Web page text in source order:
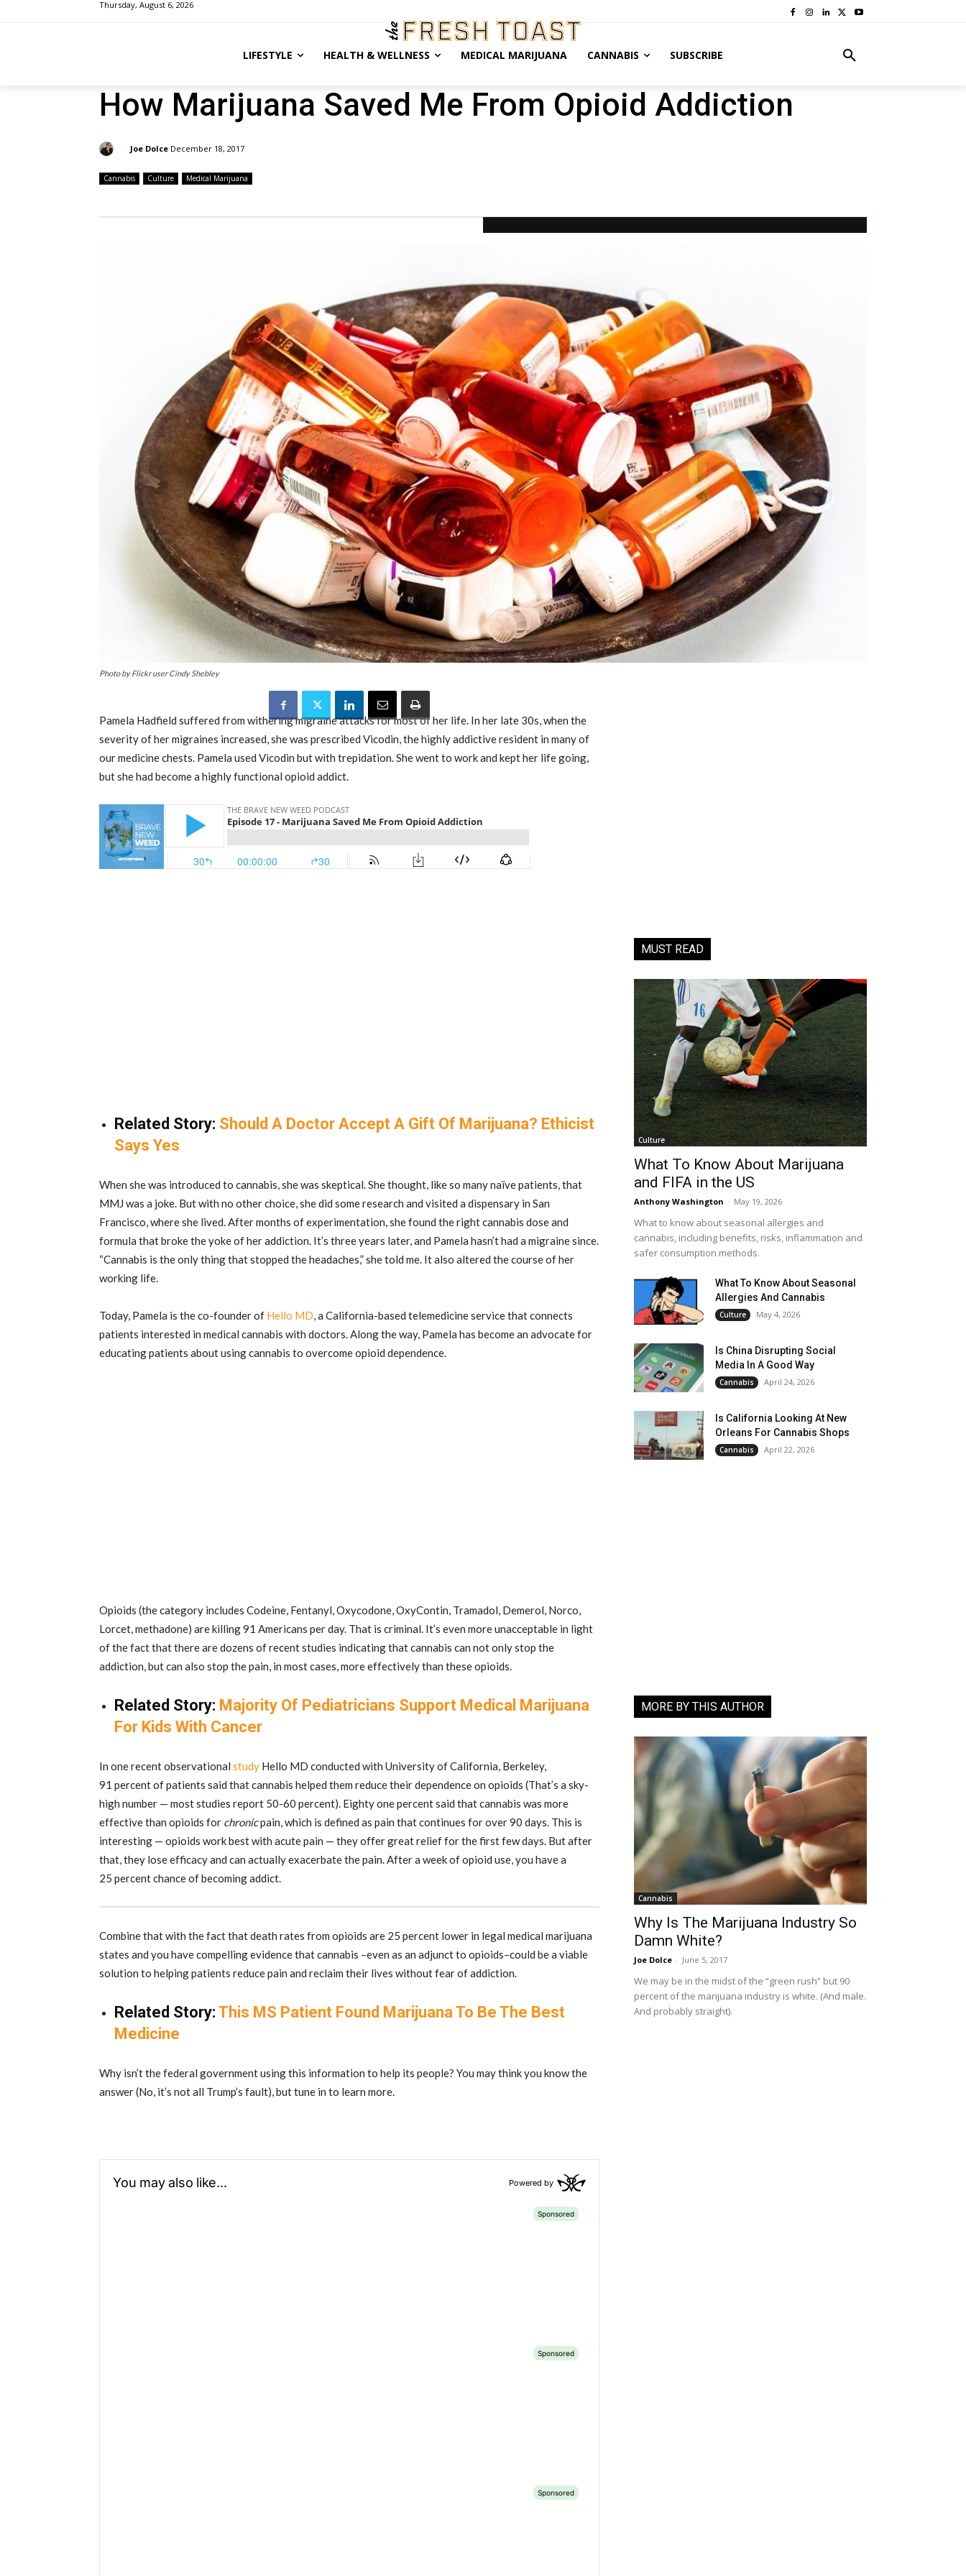
Thursday, August 6, 2026
LIFESTYLE HEALTH & WELLNESS MEDICAL MARIJUANA CANNABIS SUBSCRIBE
How Marijuana Saved Me From Opioid Addiction
Joe Dolce December 18, 2017
Cannabis Culture Medical Marijuana
Photo by Flickr user Cindy Shebley
Pamela Hadfield suffered from withering migraine attacks for most of her life. In her late 30s, when the
severity of her migraines increased, she was prescribed Vicodin, the highly addictive resident in many of
our medicine chests. Pamela used Vicodin but with trepidation. She went to work and kept her life going,
but she had become a highly functional opioid addict.
Related Story: Should A Doctor Accept A Gift Of Marijuana? Ethicist
Says Yes
When she was introduced to cannabis, she was skeptical. She thought, like so many naïve patients, that
MMJ was a joke. But with no other choice, she did some research and visited a dispensary in San
Francisco, where she lived. After months of experimentation, she found the right cannabis dose and
formula that broke the yoke of her addiction. It’s three years later, and Pamela hasn’t had a migraine since.
“Cannabis is the only thing that stopped the headaches,” she told me. It also altered the course of her
working life.
Today, Pamela is the co-founder of Hello MD, a California-based telemedicine service that connects
patients interested in medical cannabis with doctors. Along the way, Pamela has become an advocate for
educating patients about using cannabis to overcome opioid dependence.
Opioids (the category includes Codeine, Fentanyl, Oxycodone, OxyContin, Tramadol, Demerol, Norco,
Lorcet, methadone) are killing 91 Americans per day. That is criminal. It’s even more unacceptable in light
of the fact that there are dozens of recent studies indicating that cannabis can not only stop the
addiction, but can also stop the pain, in most cases, more effectively than these opioids.
Related Story: Majority Of Pediatricians Support Medical Marijuana
For Kids With Cancer
In one recent observational study Hello MD conducted with University of California, Berkeley,
91 percent of patients said that cannabis helped them reduce their dependence on opioids (That’s a sky-
high number — most studies report 50-60 percent). Eighty one percent said that cannabis was more
effective than opioids for chronicpain, which is defined as pain that continues for over 90 days. This is
interesting — opioids work best with acute pain — they offer great relief for the first few days. But after
that, they lose efficacy and can actually exacerbate the pain. After a week of opioid use, you have a
25 percent chance of becoming addict.
Combine that with the fact that death rates from opioids are 25 percent lower in legal medical marijuana
states and you have compelling evidence that cannabis –even as an adjunct to opioids–could be a viable
solution to helping patients reduce pain and reclaim their lives without fear of addiction.
Related Story: This MS Patient Found Marijuana To Be The Best
Medicine
Why isn’t the federal government using this information to help its people? You may think you know the
answer (No, it’s not all Trump’s fault), but tune in to learn more.
MUST READ
Culture
What To Know About Marijuana
and FIFA in the US
Anthony Washington - May 19, 2026
What to know about seasonal allergies and
cannabis, including benefits, risks, inflammation and
safer consumption methods.
What To Know About Seasonal
Allergies And Cannabis
Culture May 4, 2026
Is China Disrupting Social
Media In A Good Way
Cannabis April 24, 2026
Is California Looking At New
Orleans For Cannabis Shops
Cannabis April 22, 2026
MORE BY THIS AUTHOR
Cannabis
Why Is The Marijuana Industry So
Damn White?
Joe Dolce - June 5, 2017
We may be in the midst of the “green rush” but 90
percent of the marijuana industry is white. (And male.
And probably straight).